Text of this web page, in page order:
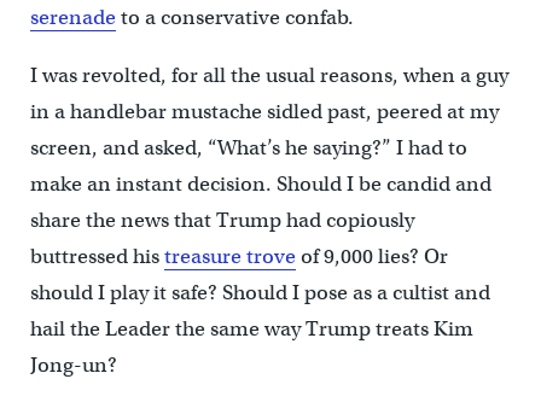
serenadeto a conservative confab.
I was revolted, for all the usual reasons, when a guy
in a handlebar mustache sidled past, peered at my
screen, and asked, “What’s he saying?” I had to
make an instant decision. Should I be candid and
share the news that Trump had copiously
buttressed histreasure troveof 9,000 lies? Or
should I play it safe? Should I pose as a cultist and
hail the Leader the same way Trump treats Kim
Jong-un?